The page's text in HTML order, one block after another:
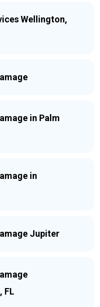
Wellington,
in Palm
in
Jupiter
FL